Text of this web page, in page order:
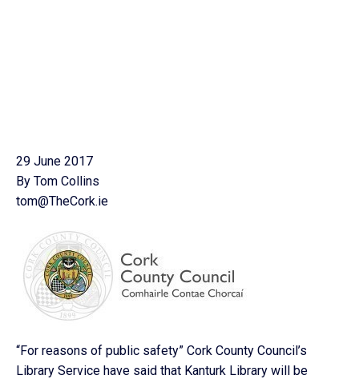
29 June 2017
By Tom Collins
tom@TheCork.ie
“For reasons of public safety” Cork County Council’s
Library Service have said that Kanturk Library will be